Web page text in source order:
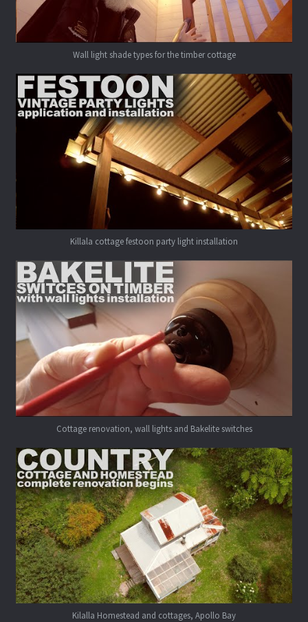
Wall light shade types for the timber cottage
Killala cottage festoon party light installation
Cottage renovation, wall lights and Bakelite switches
Kilalla Homestead and cottages, Apollo Bay